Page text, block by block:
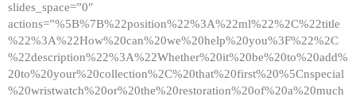
slides_space=”0″
actions=”%5B%7B%22position%22%3A%22ml%22%2C%22title
%22%3A%22How%20can%20we%20help%20you%3F%22%2C
%22description%22%3A%22Whether%20it%20be%20to%20add%
20to%20your%20collection%2C%20that%20first%20%5Cnspecial
%20wristwatch%20or%20the%20restoration%20of%20a%20much